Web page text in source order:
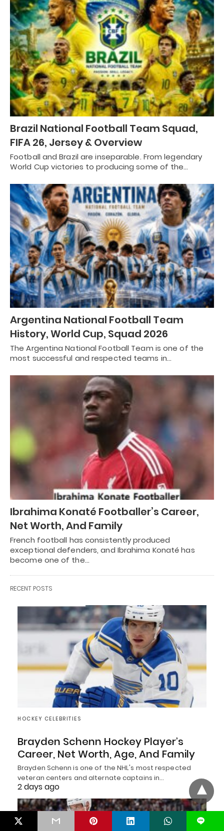
Brazil National Football Team Squad,
FIFA 26, Jersey & Overview
Football and Brazil are inseparable. From legendary
World Cup victories to producing some of the…
Argentina National Football Team
History, World Cup, Squad 2026
The Argentina National Football Team is one of the
most successful and respected teams in…
Ibrahima Konaté Footballer’s Career,
Net Worth, And Family
French football has consistently produced
exceptional defenders, and Ibrahima Konaté has
become one of the…
RECENT POSTS
HOCKEY CELEBRITIES
Brayden Schenn Hockey Player’s
Career, Net Worth, Age, And Family
Brayden Schenn is one of the NHL's most respected
veteran centers and alternate captains in…
2 days ago